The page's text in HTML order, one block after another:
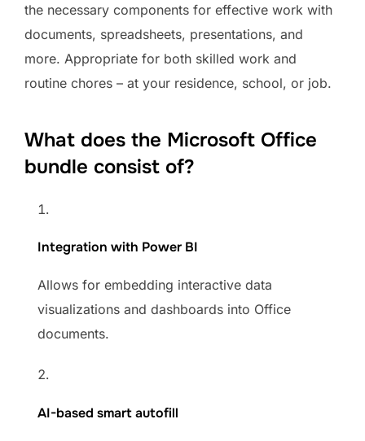
the necessary components for effective work with
documents, spreadsheets, presentations, and
more. Appropriate for both skilled work and
routine chores – at your residence, school, or job.
What does the Microsoft Office
bundle consist of?
Integration with Power BI
Allows for embedding interactive data
visualizations and dashboards into Office
documents.
AI-based smart autofill